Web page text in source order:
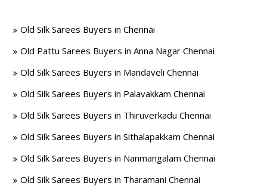
Old Silk Sarees Buyers in Chennai
Old Pattu Sarees Buyers in Anna Nagar Chennai
Old Silk Sarees Buyers in Mandaveli Chennai
Old Silk Sarees Buyers in Palavakkam Chennai
Old Silk Sarees Buyers in Thiruverkadu Chennai
Old Silk Sarees Buyers in Sithalapakkam Chennai
Old Silk Sarees Buyers in Nanmangalam Chennai
Old Silk Sarees Buyers in Tharamani Chennai